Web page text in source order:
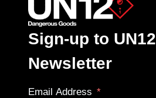
Sign-up to UN12
Newsletter
Email Address